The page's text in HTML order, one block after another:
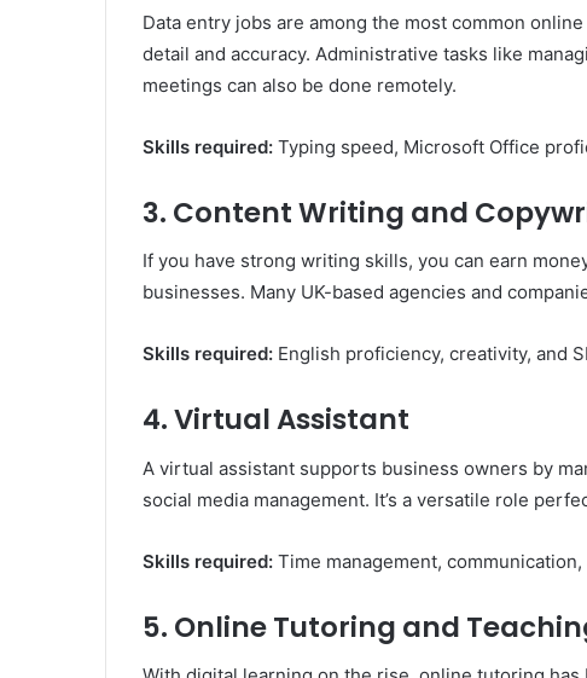
Data entry jobs are among the most common
detail and accuracy. Administrative tasks like
meetings can also be done remotely.
Skills required: Typing speed, Microsoft Office
3. Content Writing and
If you have strong writing skills, you can earn
businesses. Many UK-based agencies and
Skills required: English proficiency, creativity, and
4. Virtual Assistant
A virtual assistant supports business owners by
social media management. It’s a versatile role
Skills required: Time management,
5. Online Tutoring and